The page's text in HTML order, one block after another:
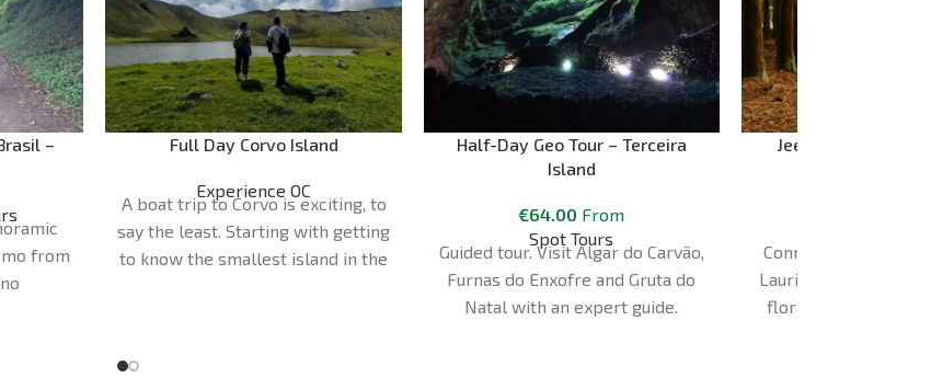
–
from
Full Day Corvo Island
Experience OC
A boat trip to Corvo is exciting, to
say the least. Starting with getting
to know the smallest island in the
Half-Day Geo Tour – Terceira
Island
€64.00 From
Spot Tours
Guided tour. Visit Algar do Carvão,
Furnas do Enxofre and Gruta do
Natal with an expert guide.
Jeep Safari Tour –
Connect with the
Laurissilva forest;
flora and fauna in a